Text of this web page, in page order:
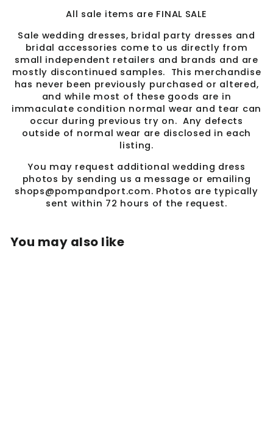
All sale items are FINAL SALE
Sale wedding dresses, bridal party dresses and
bridal accessories come to us directly from
small independent retailers and brands and are
mostly discontinued samples. This merchandise
has never been previously purchased or altered,
and while most of these goods are in
immaculate condition normal wear and tear can
occur during previous try on. Any defects
outside of normal wear are disclosed in each
listing.
You may request additional wedding dress
photos by sending us a message or emailing
shops@pompandport.com. Photos are typically
sent within 72 hours of the request.
You may also like